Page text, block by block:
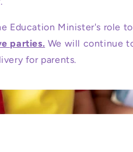
Education Minister's role
parties. We will continue
for parents.